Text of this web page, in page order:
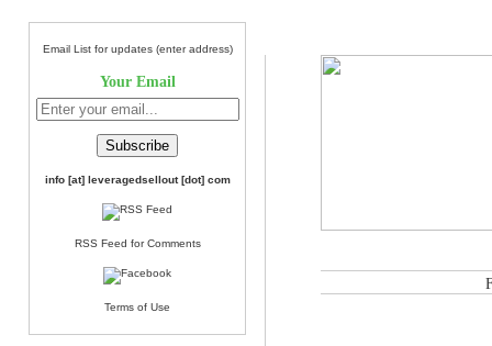
Email List for updates (enter address)
Your Email
info [at] leveragedsellout [dot] com
RSS Feed for Comments
Terms of Use